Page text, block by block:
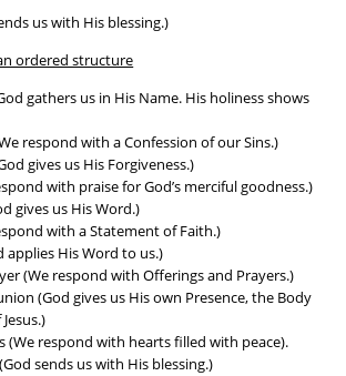
us with His blessing.)
ordered structure
gathers us in His Name. His holiness shows
respond with a Confession of our Sins.)
gives us His Forgiveness.)
with praise for God’s merciful goodness.)
gives us His Word.)
with a Statement of Faith.)
applies His Word to us.)
(We respond with Offerings and Prayers.)
(God gives us His own Presence, the Body
(We respond with hearts filled with peace).
sends us with His blessing.)